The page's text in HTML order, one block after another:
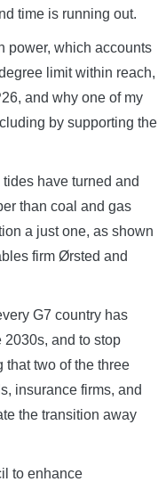
time is running out.
power, which accounts
limit within reach,
and why one of my
by supporting the
have turned and
than coal and gas
a just one, as shown
firm Ørsted and
G7 country has
and to stop
two of the three
insurance firms, and
the transition away
to enhance